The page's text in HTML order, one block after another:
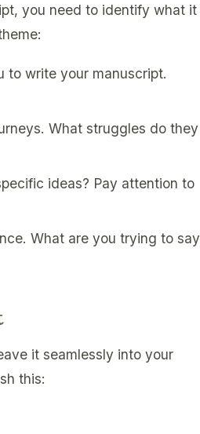
you need to identify what it
to write your manuscript.
What struggles do they
ideas? Pay attention to
What are you trying to say
it seamlessly into your
this: